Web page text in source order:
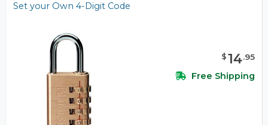
Set your Own 4-Digit Code
$14.95
Free Shipping